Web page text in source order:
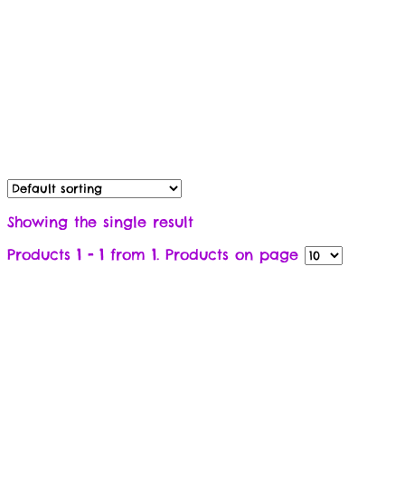
Showing the single result
Products 1 - 1 from 1. Products on page